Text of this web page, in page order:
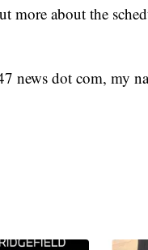
more about the
news dot com, my